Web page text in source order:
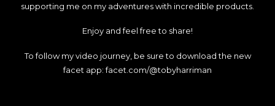
supporting me on my adventures with incredible products.
Enjoy and feel free to share!
To follow my video journey, be sure to download the new
facet app:facet.com/@tobyharriman